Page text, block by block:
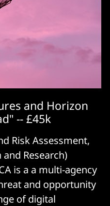
and Horizon
-- £45k
Risk Assessment,
Research)
is a a multi-agency
and opportunity
of digital